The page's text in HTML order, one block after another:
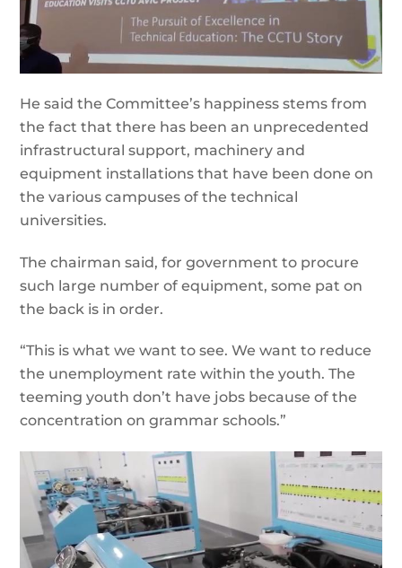
He said the Committee’s happiness stems from
the fact that there has been an unprecedented
infrastructural support, machinery and
equipment installations that have been done on
the various campuses of the technical
universities.
The chairman said, for government to procure
such large number of equipment, some pat on
the back is in order.
“This is what we want to see. We want to reduce
the unemployment rate within the youth. The
teeming youth don’t have jobs because of the
concentration on grammar schools.”